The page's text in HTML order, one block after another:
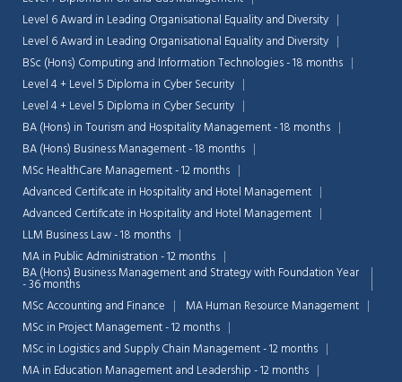
Level 6 Award in Leading Organisational Equality and Diversity
Level 6 Award in Leading Organisational Equality and Diversity
BSc (Hons) Computing and Information Technologies - 18 months
Level 4 + Level 5 Diploma in Cyber Security
Level 4 + Level 5 Diploma in Cyber Security
BA (Hons) in Tourism and Hospitality Management - 18 months
BA (Hons) Business Management - 18 months
MSc HealthCare Management - 12 months
Advanced Certificate in Hospitality and Hotel Management
Advanced Certificate in Hospitality and Hotel Management
LLM Business Law - 18 months
MA in Public Administration - 12 months
BA (Hons) Business Management and Strategy with Foundation Year
- 36 months
MSc Accounting and Finance
MA Human Resource Management
MSc in Project Management - 12 months
MSc in Logistics and Supply Chain Management - 12 months
MA in Education Management and Leadership - 12 months